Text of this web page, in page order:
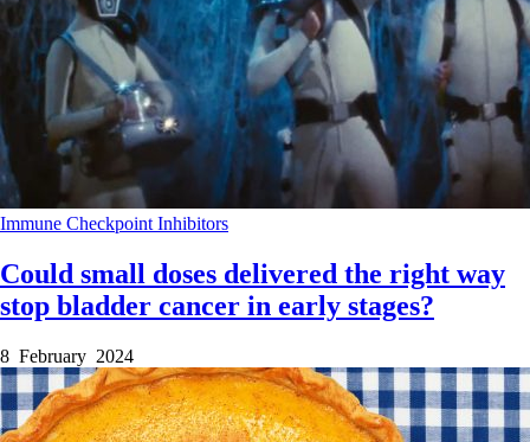
Immune Checkpoint Inhibitors
Could small doses delivered the right way
stop bladder cancer in early stages?
8 February 2024